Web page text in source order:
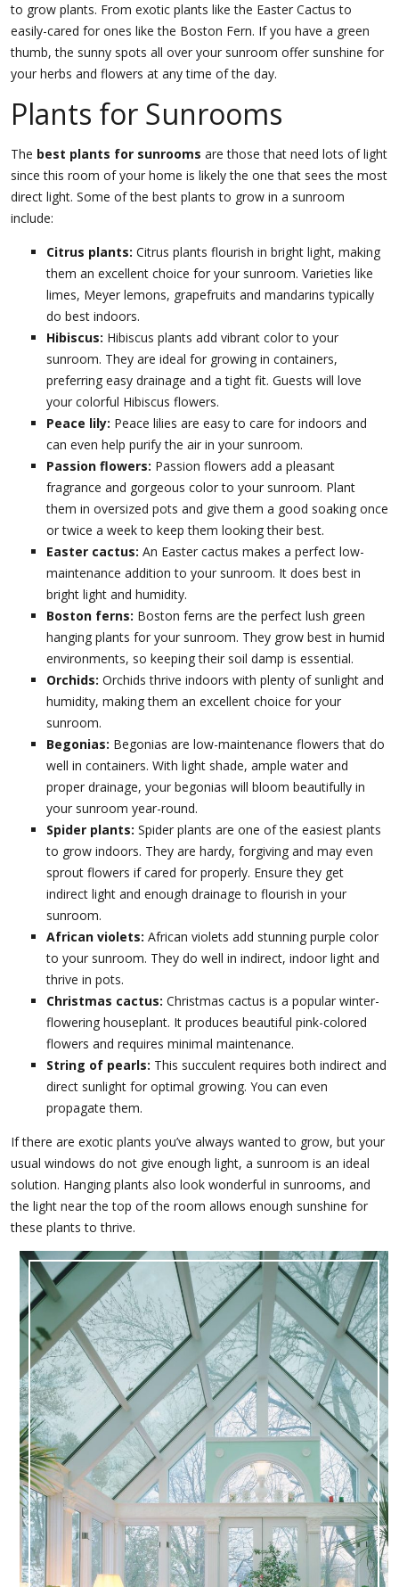
to grow plants. From exotic plants like the Easter Cactus to
easily-cared for ones like the Boston Fern. If you have a green
thumb, the sunny spots all over your sunroom offer sunshine for
your herbs and flowers at any time of the day.
Plants for Sunrooms
The best plants for sunrooms are those that need lots of light
since this room of your home is likely the one that sees the most
direct light. Some of the best plants to grow in a sunroom
include:
Citrus plants: Citrus plants flourish in bright light, making
them an excellent choice for your sunroom. Varieties like
limes, Meyer lemons, grapefruits and mandarins typically
do best indoors.
Hibiscus: Hibiscus plants add vibrant color to your
sunroom. They are ideal for growing in containers,
preferring easy drainage and a tight fit. Guests will love
your colorful Hibiscus flowers.
Peace lily: Peace lilies are easy to care for indoors and
can even help purify the air in your sunroom.
Passion flowers: Passion flowers add a pleasant
fragrance and gorgeous color to your sunroom. Plant
them in oversized pots and give them a good soaking once
or twice a week to keep them looking their best.
Easter cactus: An Easter cactus makes a perfect low-
maintenance addition to your sunroom. It does best in
bright light and humidity.
Boston ferns: Boston ferns are the perfect lush green
hanging plants for your sunroom. They grow best in humid
environments, so keeping their soil damp is essential.
Orchids: Orchids thrive indoors with plenty of sunlight and
humidity, making them an excellent choice for your
sunroom.
Begonias: Begonias are low-maintenance flowers that do
well in containers. With light shade, ample water and
proper drainage, your begonias will bloom beautifully in
your sunroom year-round.
Spider plants: Spider plants are one of the easiest plants
to grow indoors. They are hardy, forgiving and may even
sprout flowers if cared for properly. Ensure they get
indirect light and enough drainage to flourish in your
sunroom.
African violets: African violets add stunning purple color
to your sunroom. They do well in indirect, indoor light and
thrive in pots.
Christmas cactus: Christmas cactus is a popular winter-
flowering houseplant. It produces beautiful pink-colored
flowers and requires minimal maintenance.
String of pearls: This succulent requires both indirect and
direct sunlight for optimal growing. You can even
propagate them.
If there are exotic plants you’ve always wanted to grow, but your
usual windows do not give enough light, a sunroom is an ideal
solution. Hanging plants also look wonderful in sunrooms, and
the light near the top of the room allows enough sunshine for
these plants to thrive.